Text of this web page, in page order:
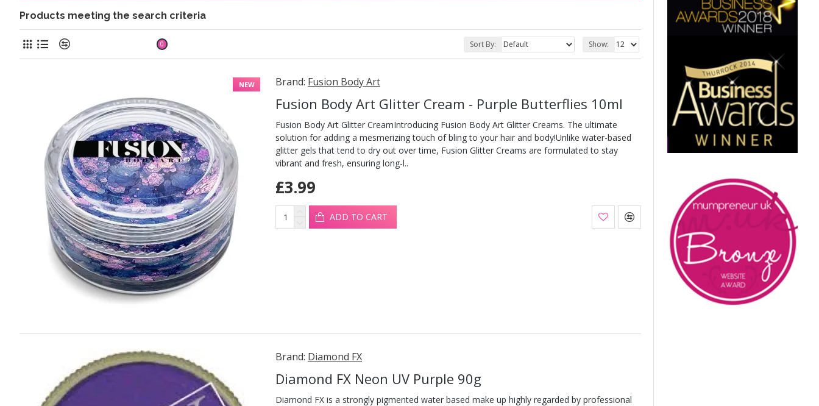
Products meeting the search criteria
0 Sort By: Show:
NEW Brand: Fusion Body Art
Fusion Body Art Glitter Cream - Purple Butterflies 10ml
Fusion Body Art Glitter CreamIntroducing Fusion Body Art Glitter Creams. The ultimate
solution for adding a mesmerizing touch of bling to your hair and body!Unlike water-based
glitter gels that tend to dry out over time, Fusion Glitter Creams are formulated to stay
vibrant and fresh, ensuring long-l..
£3.99
ADD TO CART
Brand: Diamond FX
Diamond FX Neon UV Purple 90g
Diamond FX is a strongly pigmented water based make up highly regarded by professional